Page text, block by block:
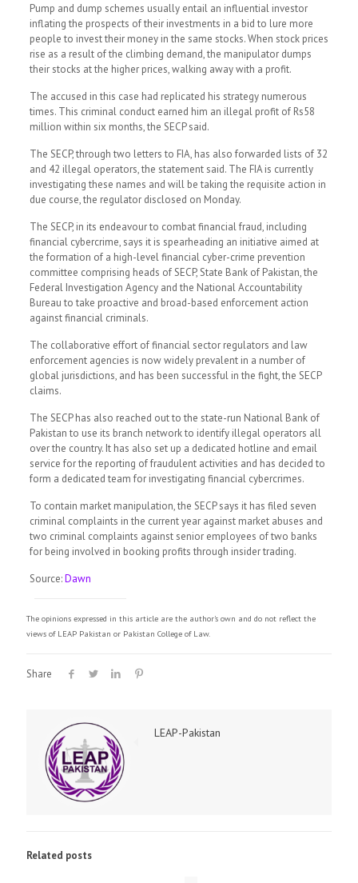
Pump and dump schemes usually entail an influential investor
inflating the prospects of their investments in a bid to lure more
people to invest their money in the same stocks. When stock prices
rise as a result of the climbing demand, the manipulator dumps
their stocks at the higher prices, walking away with a profit.
The accused in this case had replicated his strategy numerous
times. This criminal conduct earned him an illegal profit of Rs58
million within six months, the SECP said.
The SECP, through two letters to FIA, has also forwarded lists of 32
and 42 illegal operators, the statement said. The FIA is currently
investigating these names and will be taking the requisite action in
due course, the regulator disclosed on Monday.
The SECP, in its endeavour to combat financial fraud, including
financial cybercrime, says it is spearheading an initiative aimed at
the formation of a high-level financial cyber-crime prevention
committee comprising heads of SECP, State Bank of Pakistan, the
Federal Investigation Agency and the National Accountability
Bureau to take proactive and broad-based enforcement action
against financial criminals.
The collaborative effort of financial sector regulators and law
enforcement agencies is now widely prevalent in a number of
global jurisdictions, and has been successful in the fight, the SECP
claims.
The SECP has also reached out to the state-run National Bank of
Pakistan to use its branch network to identify illegal operators all
over the country. It has also set up a dedicated hotline and email
service for the reporting of fraudulent activities and has decided to
form a dedicated team for investigating financial cybercrimes.
To contain market manipulation, the SECP says it has filed seven
criminal complaints in the current year against market abuses and
two criminal complaints against senior employees of two banks
for being involved in booking profits through insider trading.
Source:Dawn
The opinions expressed in this article are the author's own and do not reflect the
views of LEAP Pakistan or Pakistan College of Law.
Share
LEAP-Pakistan
Related posts